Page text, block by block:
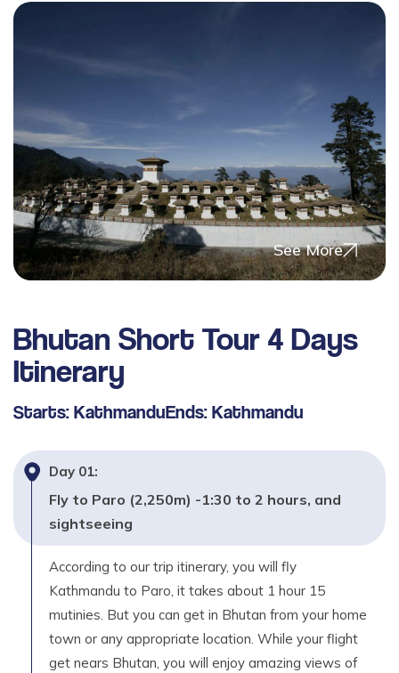
See More
Bhutan Short Tour 4 Days
Itinerary
Starts: KathmanduEnds: Kathmandu
Day 01:
Fly to Paro (2,250m) -1:30 to 2 hours, and
sightseeing
According to our trip itinerary, you will fly
Kathmandu to Paro, it takes about 1 hour 15
mutinies. But you can get in Bhutan from your home
town or any appropriate location. While your flight
get nears Bhutan, you will enjoy amazing views of